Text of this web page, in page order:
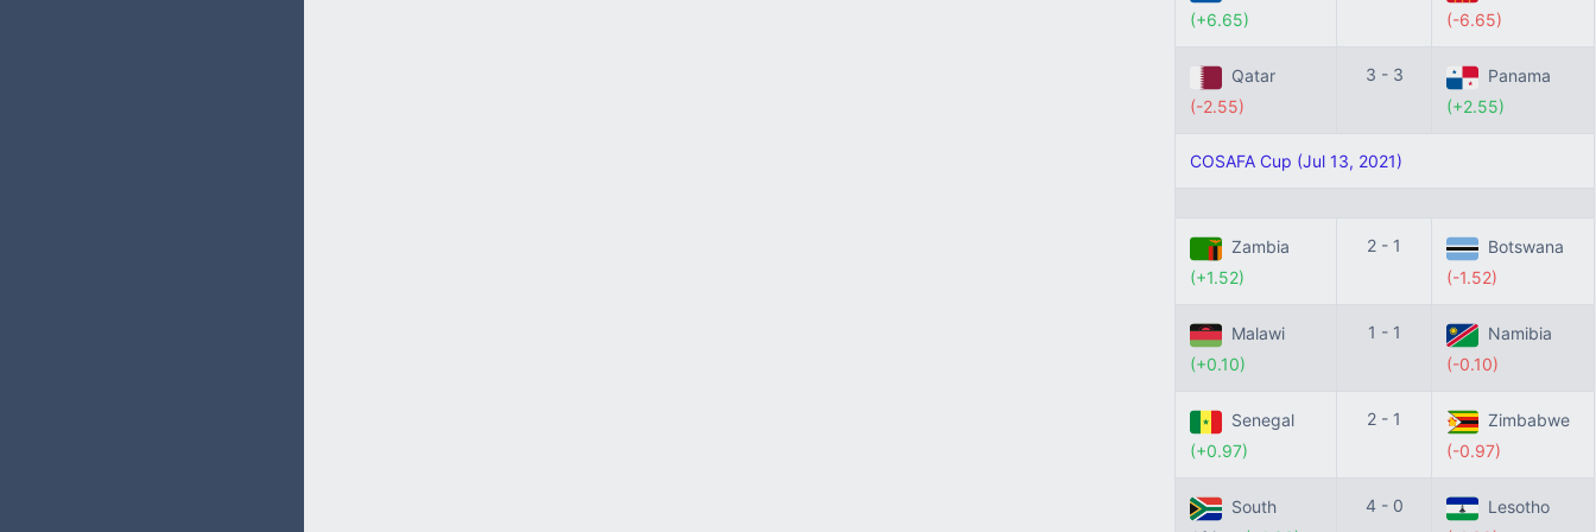
(+6.65) (-6.65)
Qatar
(-2.55)
3 - 3
Panama
(+2.55)
COSAFA Cup (Jul 13, 2021)
Zambia
(+1.52)
2 - 1
Botswana
(-1.52)
Malawi
(+0.10)
1 - 1
Namibia
(-0.10)
Senegal
(+0.97)
2 - 1
Zimbabwe
(-0.97)
South
4 - 0
Lesotho